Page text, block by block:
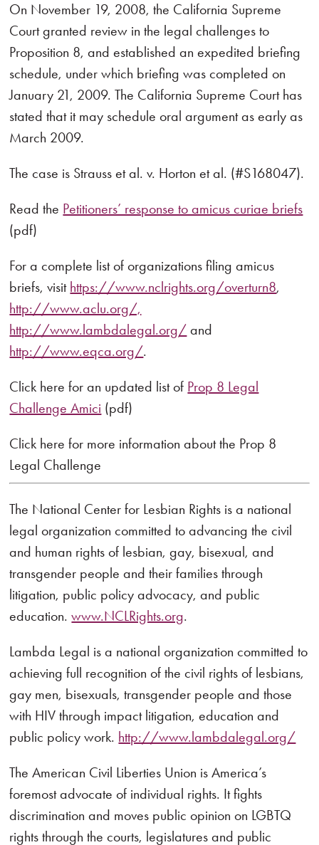
On November 19, 2008, the California Supreme
Court granted review in the legal challenges to
Proposition 8, and established an expedited briefing
schedule, under which briefing was completed on
January 21, 2009. The California Supreme Court has
stated that it may schedule oral argument as early as
March 2009.
The case is Strauss et al. v. Horton et al. (#S168047).
Read the Petitioners’ response to amicus curiae briefs
(pdf)
For a complete list of organizations filing amicus
briefs, visit https://www.nclrights.org/overturn8,
http://www.aclu.org/,
http://www.lambdalegal.org/ and
http://www.eqca.org/.
Click here for an updated list of Prop 8 Legal
Challenge Amici (pdf)
Click here for more information about the Prop 8
Legal Challenge
The National Center for Lesbian Rights is a national
legal organization committed to advancing the civil
and human rights of lesbian, gay, bisexual, and
transgender people and their families through
litigation, public policy advocacy, and public
education.www.NCLRights.org.
Lambda Legal is a national organization committed to
achieving full recognition of the civil rights of lesbians,
gay men, bisexuals, transgender people and those
with HIV through impact litigation, education and
public policy work. http://www.lambdalegal.org/
The American Civil Liberties Union is America’s
foremost advocate of individual rights. It fights
discrimination and moves public opinion on LGBTQ
rights through the courts, legislatures and public